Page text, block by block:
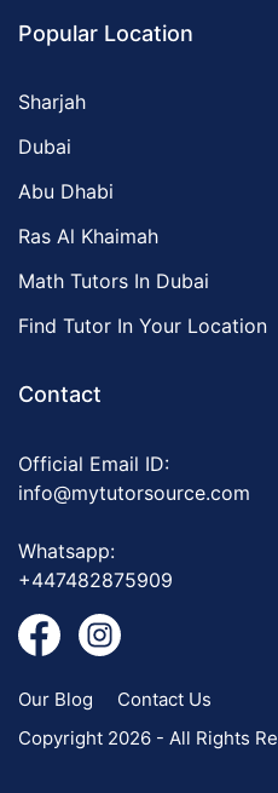
Popular Location
Sharjah
Dubai
Abu Dhabi
Ras Al Khaimah
Math Tutors In Dubai
Find Tutor In Your Location
Contact
Official Email ID:
info@mytutorsource.com
Whatsapp:
+447482875909
Our Blog
Contact Us
Copyright 2026 - All Rights